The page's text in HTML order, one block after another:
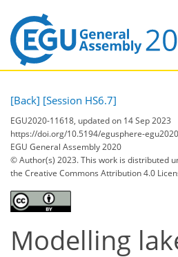
[Back] [Session HS6.7]
EGU2020-11618, updated on 14 Sep 2023
https://doi.org/10.5194/egusphere-
EGU General Assembly 2020
© Author(s) 2023. This work is distributed
the Creative Commons Attribution 4.0
Modelling